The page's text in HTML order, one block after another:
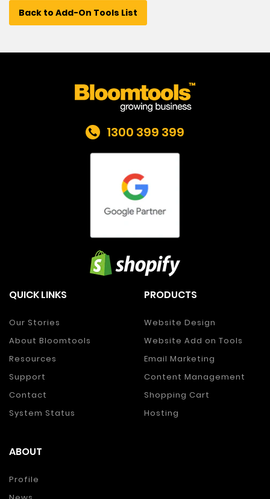
Back to Add-On Tools List
1300 399 399
QUICK LINKS
Our Stories
About Bloomtools
Resources
Support
Contact
System Status
PRODUCTS
Website Design
Website Add on Tools
Email Marketing
Content Management
Shopping Cart
Hosting
ABOUT
Profile